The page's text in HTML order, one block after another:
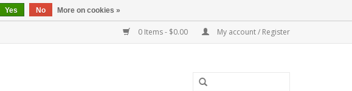
0 Items - $0.00 My account / Register
Yes No More on cookies »